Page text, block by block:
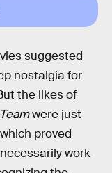
suggested
nostalgia for
the likes of
were just
proved
work